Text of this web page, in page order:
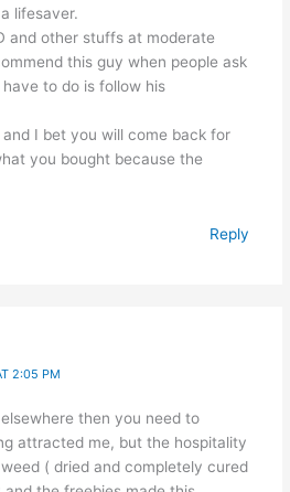
lifesaver.
and other stuffs at moderate
this guy when people ask
have to do is follow his
I bet you will come back for
you bought because the
Reply
2:05 PM
then you need to
attracted me, but the hospitality
( dried and completely cured